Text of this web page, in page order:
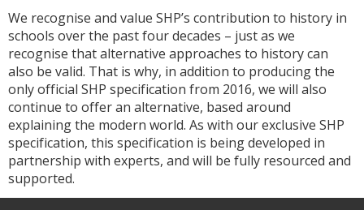
We recognise and value SHP’s contribution to history in
schools over the past four decades – just as we
recognise that alternative approaches to history can
also be valid. That is why, in addition to producing the
only official SHP specification from 2016, we will also
continue to offer an alternative, based around
explaining the modern world. As with our exclusive SHP
specification, this specification is being developed in
partnership with experts, and will be fully resourced and
supported.